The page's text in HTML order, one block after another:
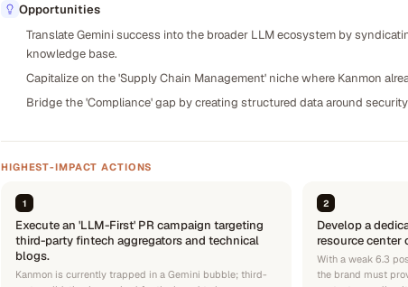
Opportunities
Translate Gemini success into the broader LLM ecosystem by
knowledge base.
Capitalize on the 'Supply Chain Management' niche where Kanmon
Bridge the 'Compliance' gap by creating structured data around
HIGHEST-IMPACT ACTIONS
1
Execute an 'LLM-First' PR campaign targeting
third-party fintech aggregators and technical
blogs.
Kanmon is currently trapped in a Gemini bubble; third-
2
Develop a
resource center
With a weak 6.3
the brand must